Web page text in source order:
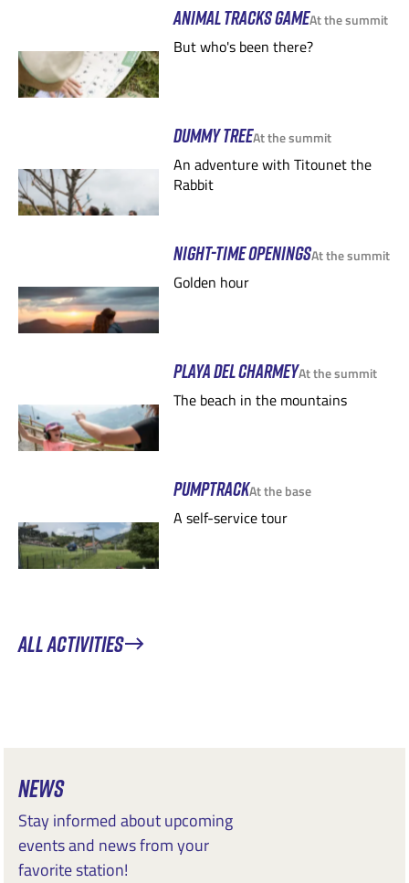
ANIMAL TRACKS GAMEAt the summit
But who's been there?
DUMMY TREEAt the summit
An adventure with Titounet the
Rabbit
NIGHT-TIME OPENINGSAt the summit
Golden hour
PLAYA DEL CHARMEYAt the summit
The beach in the mountains
PUMPTRACKAt the base
A self-service tour
ALL ACTIVITIES
NEWS
Stay informed about upcoming
events and news from your
favorite station!